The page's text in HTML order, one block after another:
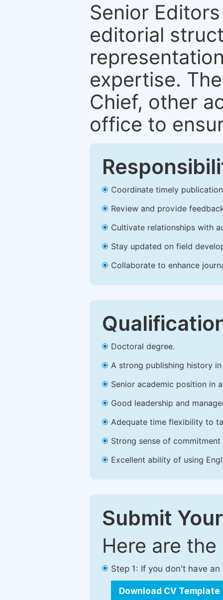
Senior
editorial
expertise.
Chief, other
office to
Coordinate timely
Review and provide
Cultivate relationships with
Stay updated on field
Collaborate to enhance
Doctoral degree.
A strong publishing history
Senior academic position in
Good leadership and
Adequate time flexibility to
Strong sense of
Excellent ability of using
Submit
Here are
Step 1: If you don't have
Download CV Template